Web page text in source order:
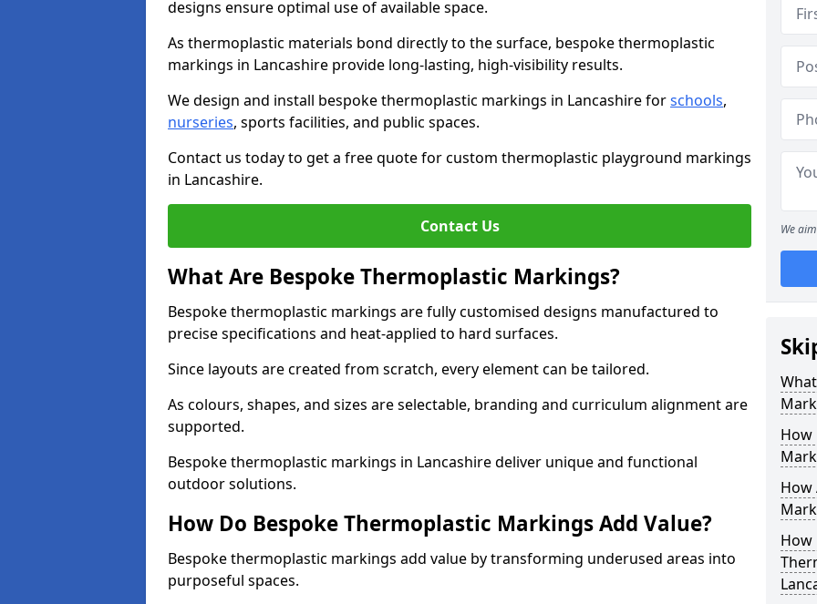
designs ensure optimal use of available space.
As thermoplastic materials bond directly to the surface, bespoke thermoplastic
markings in Lancashire provide long-lasting, high-visibility results.
We design and install bespoke thermoplastic markings in Lancashire forschools,
nurseries, sports facilities, and public spaces.
Contact us today to get a free quote for custom thermoplastic playground markings
in Lancashire.
Contact Us
What Are Bespoke Thermoplastic Markings?
Bespoke thermoplastic markings are fully customised designs manufactured to
precise specifications and heat-applied to hard surfaces.
Since layouts are created from scratch, every element can be tailored.
As colours, shapes, and sizes are selectable, branding and curriculum alignment are
supported.
Bespoke thermoplastic markings in Lancashire deliver unique and functional
outdoor solutions.
How Do Bespoke Thermoplastic Markings Add Value?
Bespoke thermoplastic markings add value by transforming underused areas into
purposeful spaces.
We
How
How
How